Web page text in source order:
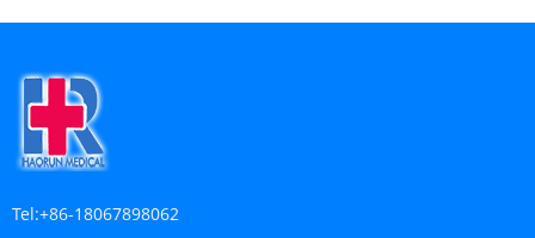
Tel:+86-18067898062